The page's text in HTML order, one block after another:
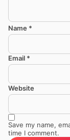
Name *
Email *
Website
Save my name,
time I comment.